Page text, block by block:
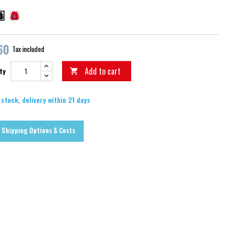
červená
Tax included
 Add to cart
delivery within 21 days
Shipping Options & Costs